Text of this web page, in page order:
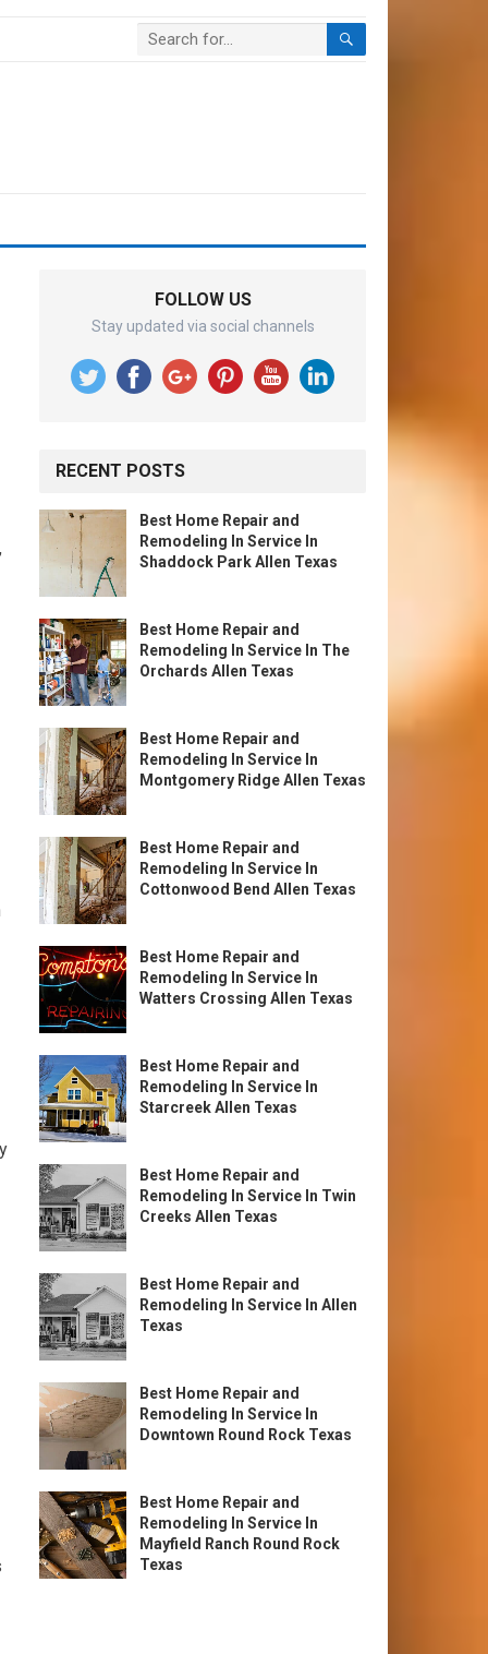
FOLLOW US
Stay updated via social channels
RECENT POSTS
Best Home Repair and
Remodeling In Service In
Shaddock Park Allen Texas
Best Home Repair and
Remodeling In Service In The
Orchards Allen Texas
Best Home Repair and
Remodeling In Service In
Montgomery Ridge Allen Texas
Best Home Repair and
Remodeling In Service In
Cottonwood Bend Allen Texas
Best Home Repair and
Remodeling In Service In
Watters Crossing Allen Texas
Best Home Repair and
Remodeling In Service In
Starcreek Allen Texas
Best Home Repair and
Remodeling In Service In Twin
Creeks Allen Texas
Best Home Repair and
Remodeling In Service In Allen
Texas
Best Home Repair and
Remodeling In Service In
Downtown Round Rock Texas
Best Home Repair and
Remodeling In Service In
Mayfield Ranch Round Rock
Texas